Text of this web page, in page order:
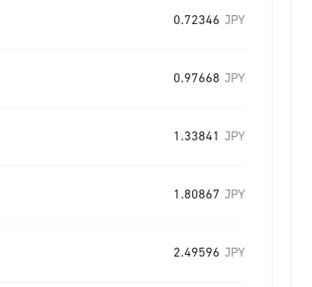
0.72346 JPY
0.97668 JPY
1.33841 JPY
1.80867 JPY
2.49596 JPY